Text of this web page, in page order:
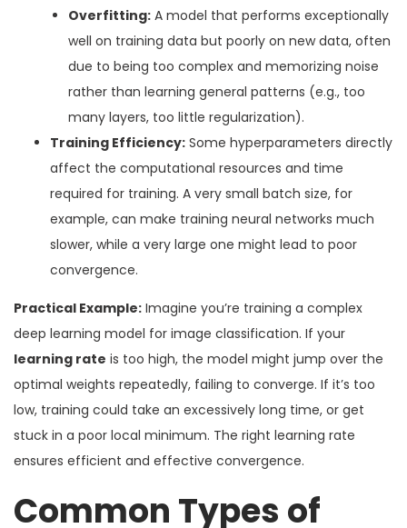
Overfitting: A model that performs exceptionally
well on training data but poorly on new data, often
due to being too complex and memorizing noise
rather than learning general patterns (e.g., too
many layers, too little regularization).
Training Efficiency: Some hyperparameters directly
affect the computational resources and time
required for training. A very small batch size, for
example, can make training neural networks much
slower, while a very large one might lead to poor
convergence.
Practical Example: Imagine you’re training a complex
deep learning model for image classification. If your
learning rate is too high, the model might jump over the
optimal weights repeatedly, failing to converge. If it’s too
low, training could take an excessively long time, or get
stuck in a poor local minimum. The right learning rate
ensures efficient and effective convergence.
Common Types of